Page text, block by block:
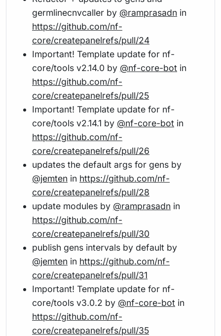
germlinecnvcaller by @ramprasadn in
https://github.com/nf-
core/createpanelrefs/pull/24
Important! Template update for nf-
core/tools v2.14.0 by @nf-core-bot in
https://github.com/nf-
core/createpanelrefs/pull/25
Important! Template update for nf-
core/tools v2.14.1 by @nf-core-bot in
https://github.com/nf-
core/createpanelrefs/pull/26
updates the default args for gens by
@jemten in https://github.com/nf-
core/createpanelrefs/pull/28
update modules by @ramprasadn in
https://github.com/nf-
core/createpanelrefs/pull/30
publish gens intervals by default by
@jemten in https://github.com/nf-
core/createpanelrefs/pull/31
Important! Template update for nf-
core/tools v3.0.2 by @nf-core-bot in
https://github.com/nf-
core/createpanelrefs/pull/35